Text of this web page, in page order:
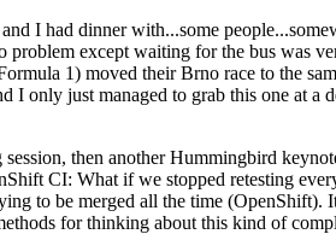
I had dinner with...some
except waiting for the bus was
1) moved their Brno race to the
I only just managed to grab this one at
then another Hummingbird
CI: What if we stopped retesting
to be merged all the time
for thinking about this kind of